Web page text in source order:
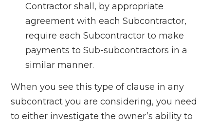
Contractor shall, by appropriate
agreement with each Subcontractor,
require each Subcontractor to make
payments to Sub-subcontractors in a
similar manner.
When you see this type of clause in any
subcontract you are considering, you need
to either investigate the owner’s ability to